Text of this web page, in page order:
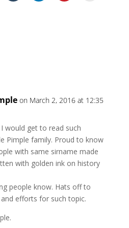
on March 2, 2016 at 12:35
would get to read such
Pimple family. Proud to know
with same sirname made
with golden ink on history
people know. Hats off to
efforts for such topic.